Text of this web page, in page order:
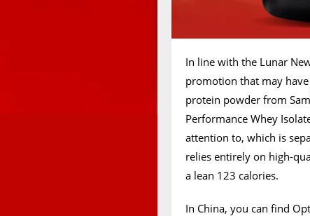
In line with the Lunar
promotion that may
protein powder from
Performance Whey
attention to, which is
relies entirely on high-
a lean 123 calories.
In China, you can find